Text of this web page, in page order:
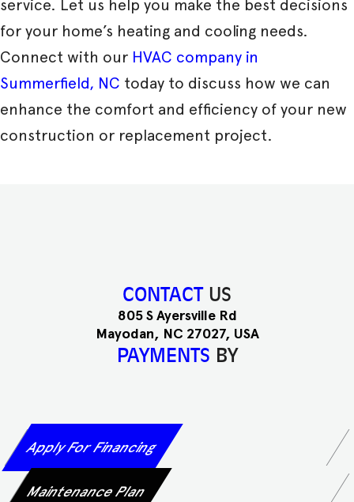
service. Let us help you make the best decisions
for your home’s heating and cooling needs.
Connect with our HVAC company in
Summerfield, NC today to discuss how we can
enhance the comfort and efficiency of your new
construction or replacement project.
CONTACT US
805 S Ayersville Rd
Mayodan, NC 27027, USA
PAYMENTS BY
Apply For Financing
Maintenance Plan